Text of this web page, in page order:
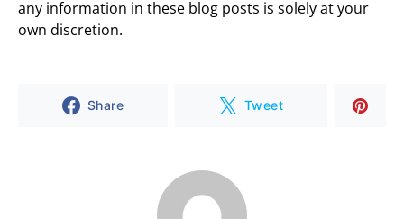
any information in these blog posts is solely at your
own discretion.
Share Tweet